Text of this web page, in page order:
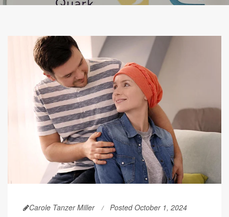
Carole Tanzer Miller Posted October 1, 2024